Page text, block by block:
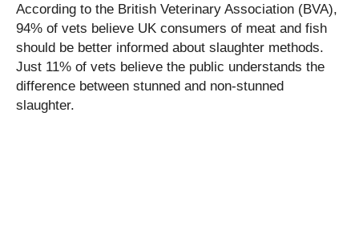
According to the British Veterinary Association (BVA),
94% of vets believe UK consumers of meat and fish
should be better informed about slaughter methods.
Just 11% of vets believe the public understands the
difference between stunned and non-stunned
slaughter.